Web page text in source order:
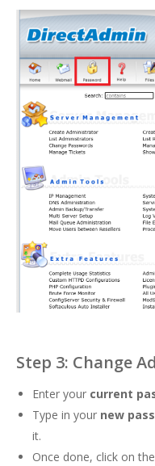
Step 3: Change
Enter your current
Type in your new
it.
Once done, click on the